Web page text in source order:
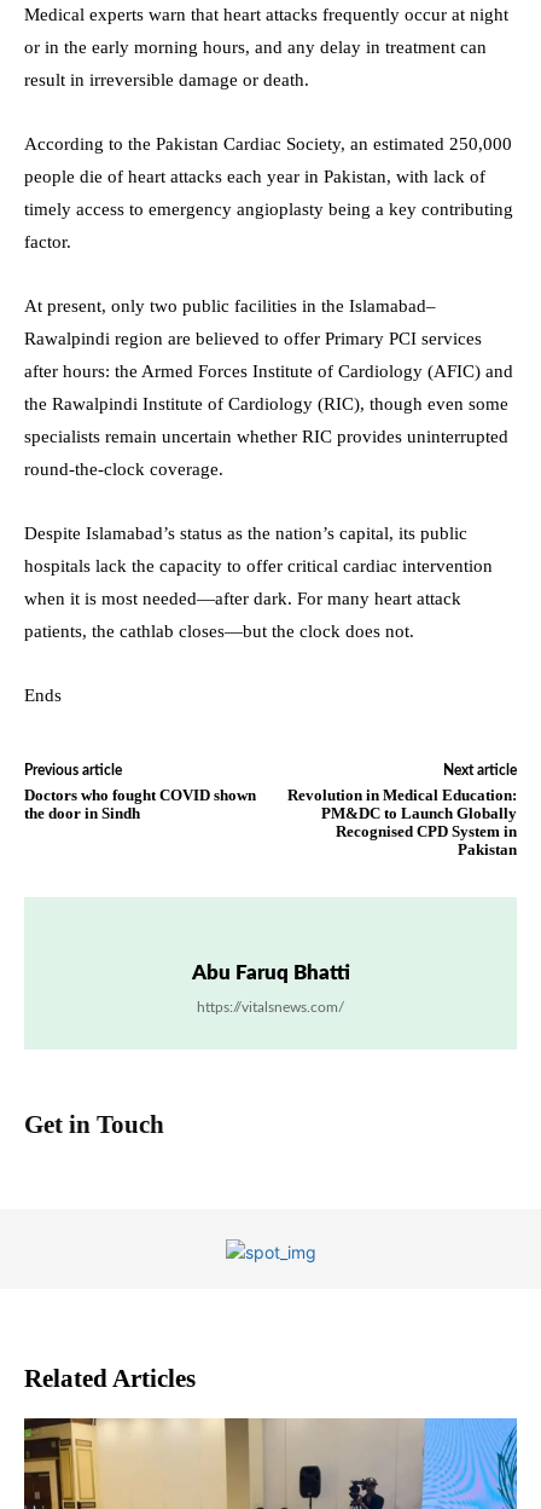
Medical experts warn that heart attacks frequently occur at night
or in the early morning hours, and any delay in treatment can
result in irreversible damage or death.
According to the Pakistan Cardiac Society, an estimated 250,000
people die of heart attacks each year in Pakistan, with lack of
timely access to emergency angioplasty being a key contributing
factor.
At present, only two public facilities in the Islamabad–
Rawalpindi region are believed to offer Primary PCI services
after hours: the Armed Forces Institute of Cardiology (AFIC) and
the Rawalpindi Institute of Cardiology (RIC), though even some
specialists remain uncertain whether RIC provides uninterrupted
round-the-clock coverage.
Despite Islamabad’s status as the nation’s capital, its public
hospitals lack the capacity to offer critical cardiac intervention
when it is most needed—after dark. For many heart attack
patients, the cathlab closes—but the clock does not.
Ends
Previous article
Doctors who fought COVID shown
the door in Sindh
Next article
Revolution in Medical Education:
PM&DC to Launch Globally
Recognised CPD System in
Pakistan
Abu Faruq Bhatti
https://vitalsnews.com/
Get in Touch
Related Articles